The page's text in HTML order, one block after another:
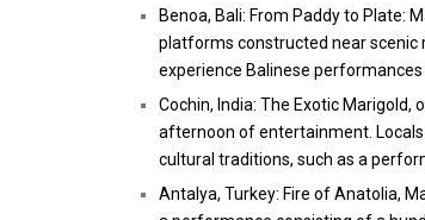
Benoa, Bali: From Paddy to Plate:
platforms constructed near scenic
experience Balinese
Cochin, India: The Exotic
afternoon of entertainment.
cultural traditions, such as a
Antalya, Turkey: Fire of Anatolia,